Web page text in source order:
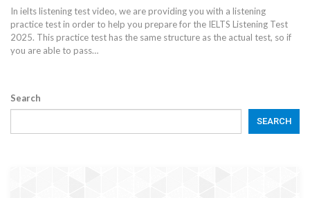
In ielts listening test video, we are providing you with a listening
practice test in order to help you prepare for the IELTS Listening Test
2025. This practice test has the same structure as the actual test, so if
you are able to pass…
Search
SEARCH